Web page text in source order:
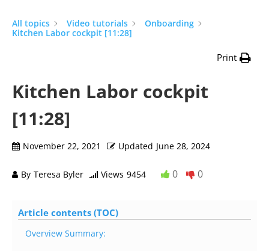
All topics Video tutorials
Onboarding
Kitchen Labor cockpit [11:28]
Print
Kitchen Labor cockpit
[11:28]
November 22, 2021 Updated June 28, 2024
By Teresa Byler Views 9454 0 0
Article contents (TOC)
Overview Summary: